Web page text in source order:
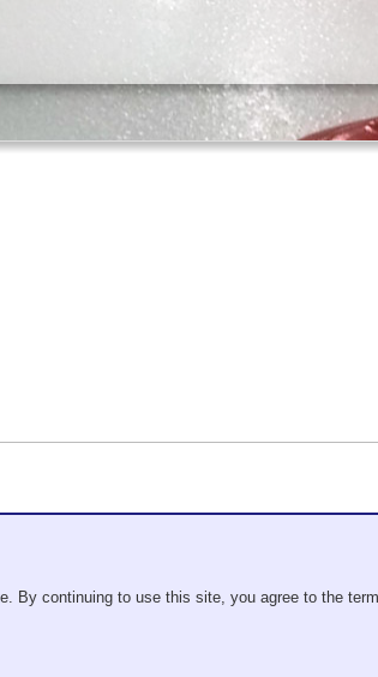
By continuing to use this site, you agree to the